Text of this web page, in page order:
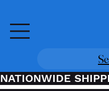
NATIONWIDE